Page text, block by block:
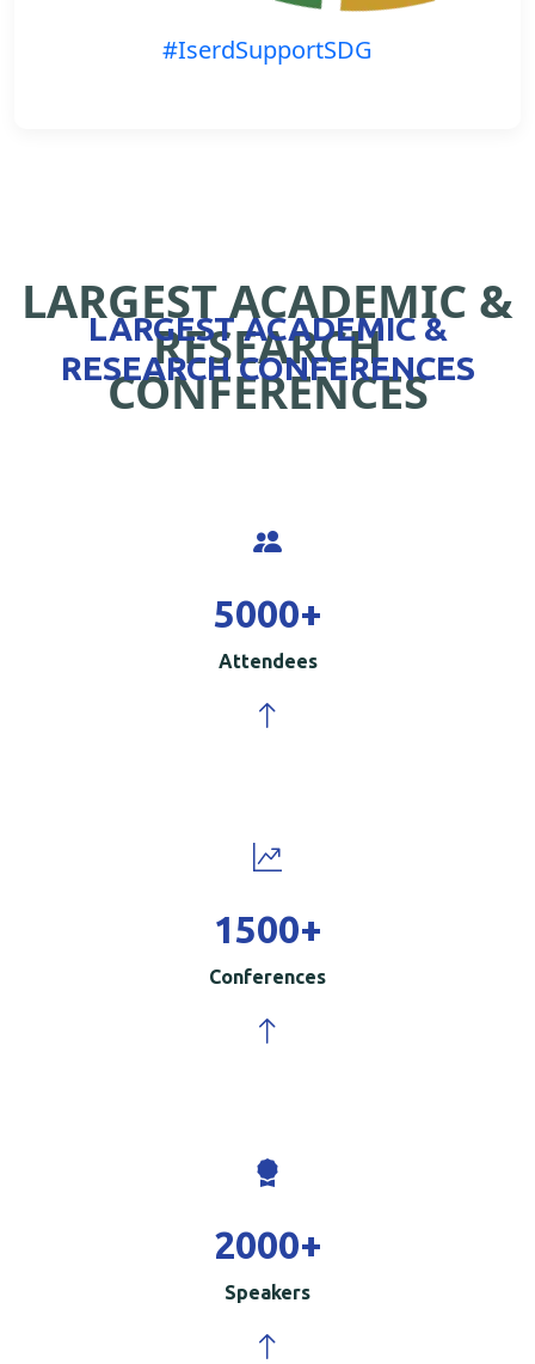
#IserdSupportSDG
LARGEST ACADEMIC &
RESEARCH
CONFERENCES
LARGEST ACADEMIC &
RESEARCH CONFERENCES
5000+
Attendees
1500+
Conferences
2000+
Speakers